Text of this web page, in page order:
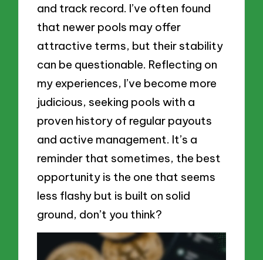
and track record. I’ve often found
that newer pools may offer
attractive terms, but their stability
can be questionable. Reflecting on
my experiences, I’ve become more
judicious, seeking pools with a
proven history of regular payouts
and active management. It’s a
reminder that sometimes, the best
opportunity is the one that seems
less flashy but is built on solid
ground, don’t you think?